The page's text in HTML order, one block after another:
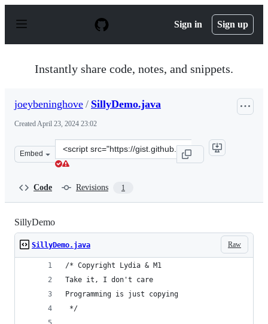
p
Sign in Sign up
Instantly share code, notes, and snippets.
joeybeninghove / SillyDemo.java
CreatedApril 23, 2024 23:02
Embed
Clone
this
Code Revisions 1
SillyDemo
Raw
SillyDemo.java
/* Copyright Lydia & M1
Take it, I don't care
Programming is just copying
*/